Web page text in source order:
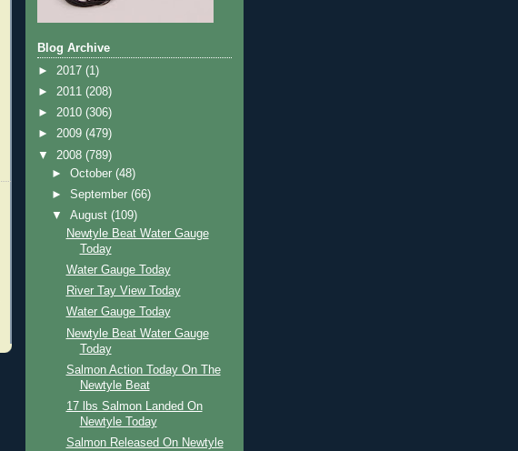
Blog Archive
► 2017 (1)
► 2011 (208)
► 2010 (306)
► 2009 (479)
▼ 2008 (789)
►October(48)
►September(66)
▼August(109)
Newtyle Beat Water Gauge
Today
Water Gauge Today
River Tay View Today
Water Gauge Today
Newtyle Beat Water Gauge
Today
Salmon Action Today On The
Newtyle Beat
17 lbs Salmon Landed On
Newtyle Today
Salmon Released On Newtyle